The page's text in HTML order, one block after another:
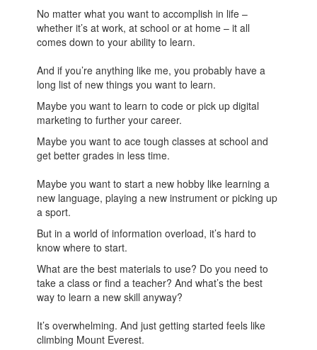
No matter what you want to accomplish in life –
whether it’s at work, at school or at home – it all
comes down to your ability to learn.
And if you’re anything like me, you probably have a
long list of new things you want to learn.
Maybe you want to learn to code or pick up digital
marketing to further your career.
Maybe you want to ace tough classes at school and
get better grades in less time.
Maybe you want to start a new hobby like learning a
new language, playing a new instrument or picking up
a sport.
But in a world of information overload, it’s hard to
know where to start.
What are the best materials to use? Do you need to
take a class or find a teacher? And what’s the best
way to learn a new skill anyway?
It’s overwhelming. And just getting started feels like
climbing Mount Everest.